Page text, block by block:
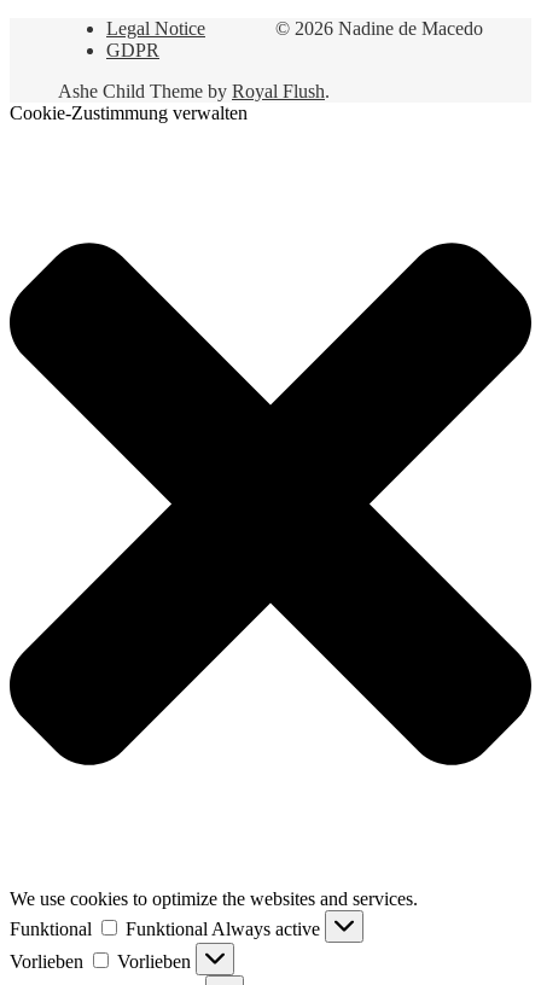
© 2026 Nadine de Macedo
Legal Notice
GDPR
Ashe Child Theme by Royal Flush.
Cookie-Zustimmung verwalten
We use cookies to optimize the websites and services.
Funktional
Funktional Always active
Vorlieben
Vorlieben